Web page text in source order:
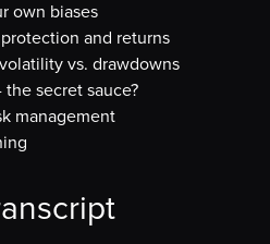
own biases
and returns
vs. drawdowns
the secret sauce?
management